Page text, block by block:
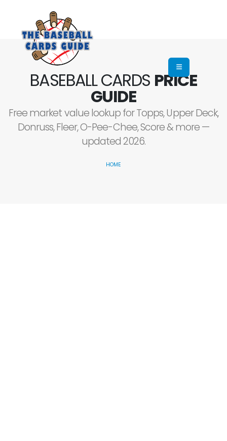
BASEBALL CARDS PRICE
GUIDE
Free market value lookup for Topps, Upper Deck,
Donruss, Fleer, O-Pee-Chee, Score & more —
updated 2026.
HOME